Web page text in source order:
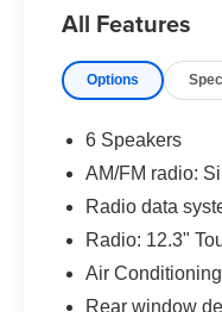
Odometer is
All Features
Options
6 Speakers
AM/FM radio:
Radio data
Radio: 12.3"
Air Conditioning
Rear window